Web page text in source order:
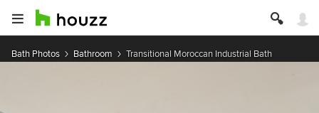
Bath Photos Bathroom Transitional Moroccan Industrial Bath